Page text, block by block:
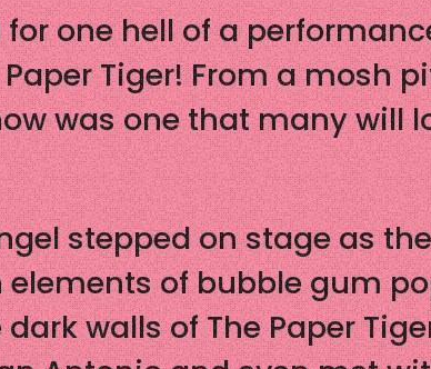
one hell of a
Tiger! From a mosh
was one that many will
stepped on stage as
of bubble gum
walls of The Paper